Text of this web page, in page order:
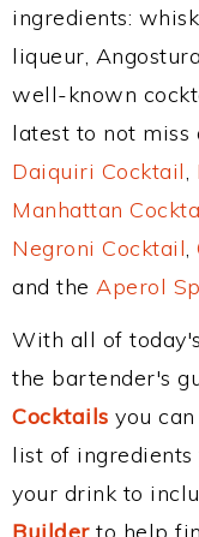
ingredients:
liqueur,
well-known
latest to not miss
Daiquiri Cocktail,
Manhattan
Negroni Cocktail,
and the Aperol
With all of
the bartender's
Cocktails you
list of
your drink to